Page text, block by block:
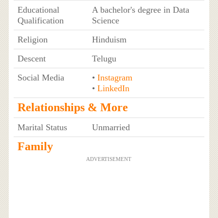
Educational
Qualification
A bachelor's degree in Data
Science
Religion
Hinduism
Descent
Telugu
Social Media
• Instagram
• LinkedIn
Relationships & More
Marital Status Unmarried
Family
ADVERTISEMENT